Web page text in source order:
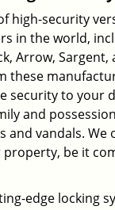
high-security
in the world,
Arrow, Sargent,
these
security to your
and
and vandals. We
be it
edge locking